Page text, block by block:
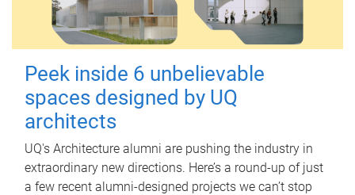
Peek inside 6 unbelievable
spaces designed by UQ
architects
UQ's Architecture alumni are pushing the industry in
extraordinary new directions. Here’s a round-up of just
a few recent alumni-designed projects we can’t stop